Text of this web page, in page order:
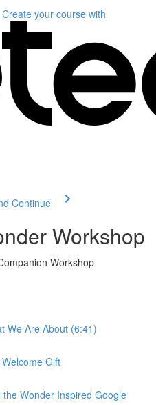
Create your course with
Continue
Workshop
Workshop
We Are About (6:41)
Gift
Wonder Inspired Google